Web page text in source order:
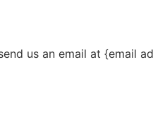
us an email at {email